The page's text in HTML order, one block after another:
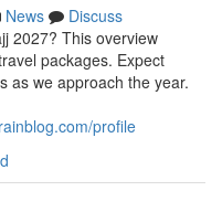
News
Discuss
2027? This overview
packages. Expect
as we approach the year.
profile